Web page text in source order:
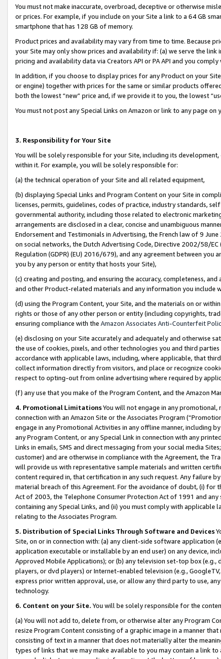
You must not make inaccurate, overbroad, deceptive or otherwise
or prices. For example, if you include on your Site a link to a 64 GB
smartphone that has 128 GB of memory.
Product prices and availability may vary from time to time. Because
your Site may only show prices and availability if: (a) we serve the
pricing and availability data via Creators API or PA API and you
In addition, if you choose to display prices for any Product on your
or engine) together with prices for the same or similar products
both the lowest “new” price and, if we provide it to you, the lowest
You must not post any Special Links on Amazon or link to any page
3. Responsibility for Your Site
You will be solely responsible for your Site, including its
within it. For example, you will be solely responsible for:
(a) the technical operation of your Site and all related equipment,
(b) displaying Special Links and Program Content on your Site in
licenses, permits, guidelines, codes of practice, industry standards,
governmental authority, including those related to electronic
arrangements are disclosed in a clear, concise and unambiguous
Endorsement and Testimonials in Advertising, the French law of 9
on social networks, the Dutch Advertising Code, Directive 2002/58/
Regulation (GDPR) (EU) 2016/679), and any agreement between
you by any person or entity that hosts your Site),
(c) creating and posting, and ensuring the accuracy, completeness,
and other Product-related materials and any information you include
(d) using the Program Content, your Site, and the materials on or
rights or those of any other person or entity (including copyrights,
ensuring compliance with the Amazon Associates Anti-Counterfeit
(e) disclosing on your Site accurately and adequately and otherwise
the use of cookies, pixels, and other technologies you and third
accordance with applicable laws, including, where applicable, that
collect information directly from visitors, and place or recognize
respect to opting-out from online advertising where required by
(f) any use that you make of the Program Content, and the Amazon
4. Promotional LimitationsYou will not engage in any
connection with an Amazon Site or the Associates Program
engage in any Promotional Activities in any offline manner, including
any Program Content, or any Special Link in connection with any
Links in emails, SMS and direct messaging from your social media
customer) and are otherwise in compliance with the Agreement, the
will provide us with representative sample materials and written
content required in, that certification in any such request. Any failure
material breach of this Agreement. For the avoidance of doubt, (i) for
Act of 2003, the Telephone Consumer Protection Act of 1991 and
containing any Special Links, and (ii) you must comply with
relating to the Associates Program.
5. Distribution of Special Links Through Software and Devices
Site, on or in connection with: (a) any client-side software application
application executable or installable by an end user) on any device,
Approved Mobile Applications); or (b) any television set-top box
players, or dvd players) or Internet-enabled television (e.g.,
express prior written approval, use, or allow any third party to use,
technology.
6. Content on your Site. You will be solely responsible for the
(a) You will not add to, delete from, or otherwise alter any Program
resize Program Content consisting of a graphic image in a manner
consisting of text in a manner that does not materially alter the
types of links that we may make available to you may contain a link